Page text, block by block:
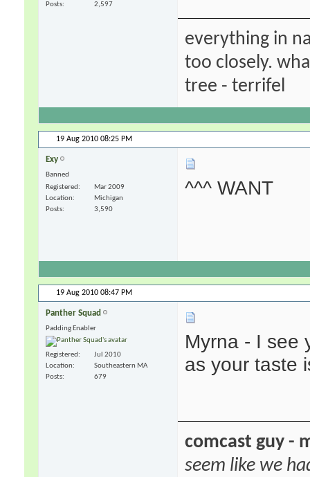
Posts
2,597
everything in
too closely.
tree - terrifel
19 Aug 2010 08:25 PM
Exy
Banned
Registered
Mar 2009
Location
Michigan
Posts
3,590
^^^ WANT
19 Aug 2010 08:47 PM
Panther Squad
Padding Enabler
Registered
Jul 2010
Location
Southeastern MA
Posts
679
Myrna - I see
as your taste
comcast guy -
seem like we